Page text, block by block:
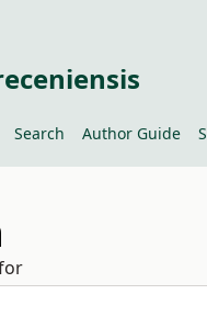
Search Author Guide